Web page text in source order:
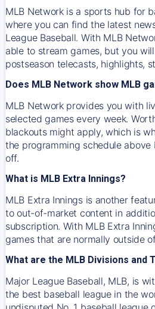
MLB Network is a sports hub for
where you can find the latest
League Baseball. With MLB
able to stream games, but you
postseason telecasts, highlights,
Does MLB Network show MLB
MLB Network provides you with
selected games every week.
blackouts might apply, which is
the programming schedule
off.
What is MLB Extra Innings?
MLB Extra Innings is another
to out-of-market content in
subscription. With MLB Extra
games that are normally outside
What are the MLB Divisions and
Major League Baseball, MLB, is
the best baseball league in the